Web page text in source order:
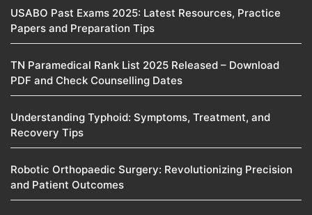
USABO Past Exams 2025: Latest Resources, Practice
Papers and Preparation Tips
TN Paramedical Rank List 2025 Released – Download
PDF and Check Counselling Dates
Understanding Typhoid: Symptoms, Treatment, and
Recovery Tips
Robotic Orthopaedic Surgery: Revolutionizing Precision
and Patient Outcomes